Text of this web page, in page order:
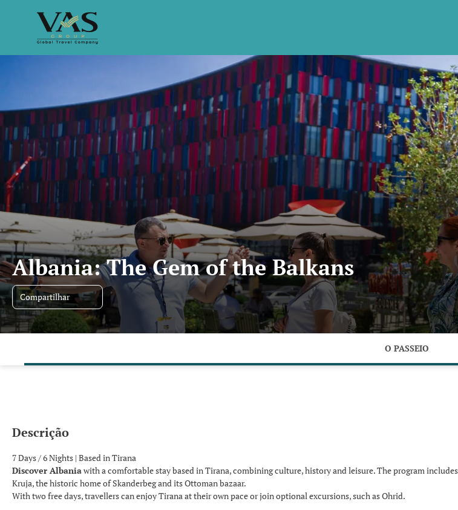
Albania: The Gem of the Balkans
Compartilhar
O PASSEIO
Descrição
7 Days / 6 Nights | Based in Tirana
Discover Albaniawith a comfortable stay based in Tirana, combining culture, history and leisure. The program
Kruja, the historic home of Skanderbeg and its Ottoman bazaar.
With two free days, travellers can enjoy Tirana at their own pace or join optional excursions, such as Ohrid.